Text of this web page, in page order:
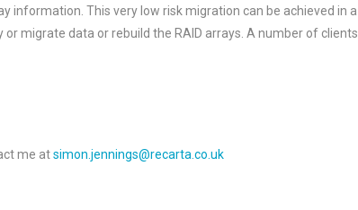
information. This very low risk migration can be achieved in a
migrate data or rebuild the RAID arrays. A number of clients
me atsimon.jennings@recarta.co.uk